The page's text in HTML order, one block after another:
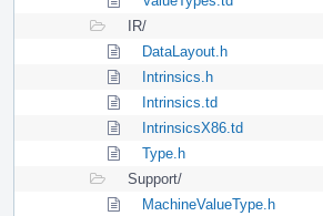
IR/
DataLayout.h
Intrinsics.h
Intrinsics.td
IntrinsicsX86.td
Type.h
Support/
MachineValueType.h